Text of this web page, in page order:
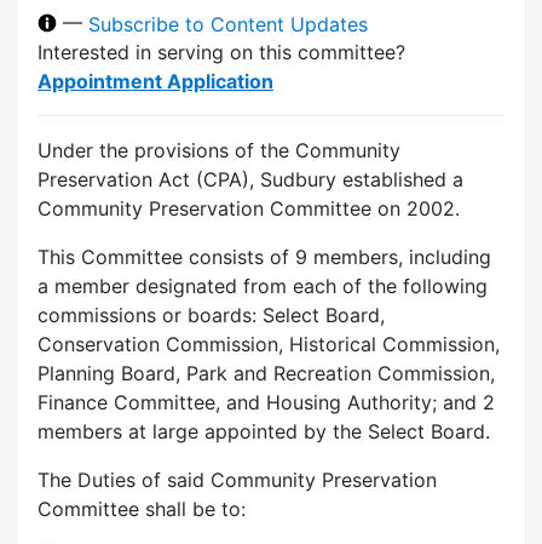
— Subscribe to Content Updates
Interested in serving on this committee?
Appointment Application
Under the provisions of the Community
Preservation Act (CPA), Sudbury established a
Community Preservation Committee on 2002.
This Committee consists of 9 members, including
a member designated from each of the following
commissions or boards: Select Board,
Conservation Commission, Historical Commission,
Planning Board, Park and Recreation Commission,
Finance Committee, and Housing Authority; and 2
members at large appointed by the Select Board.
The Duties of said Community Preservation
Committee shall be to: